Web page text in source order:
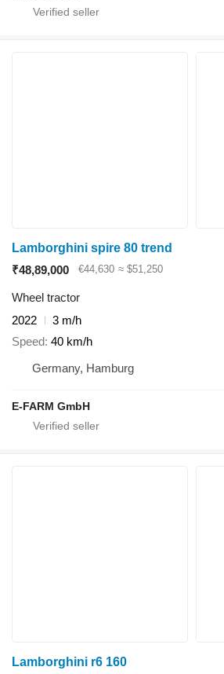
Lamborghini spire 80 trend
₹48,89,000
€44,630 ≈ $51,250
Wheel tractor
2022
3 m/h
Speed 40 km/h
Germany, Hamburg
E-FARM GmbH
Lamborghini r6 160